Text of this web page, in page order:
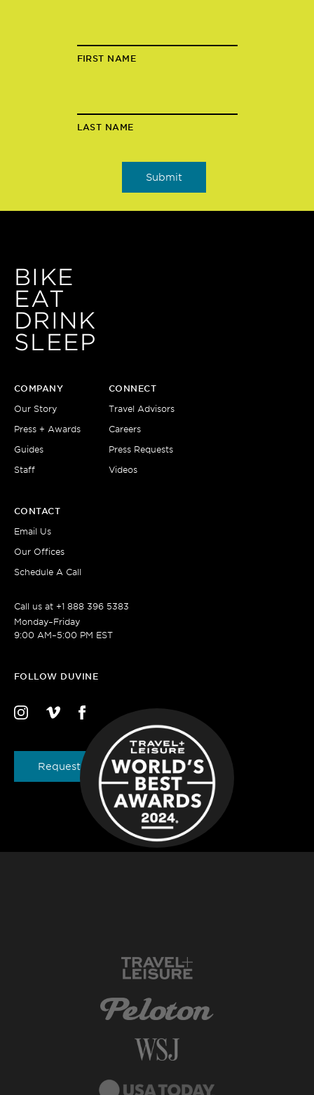
FIRST NAME
LAST NAME
BIKE
EAT
DRINK
SLEEP
COMPANY
Our Story
Press + Awards
Guides
Staff
CONNECT
Travel Advisors
Careers
Press Requests
Videos
CONTACT
Email Us
Our Offices
Schedule A Call
Call us at +1 888 396 5383
Monday–Friday
9:00 AM–5:00 PM EST
FOLLOW DUVINE
Request a Brochure